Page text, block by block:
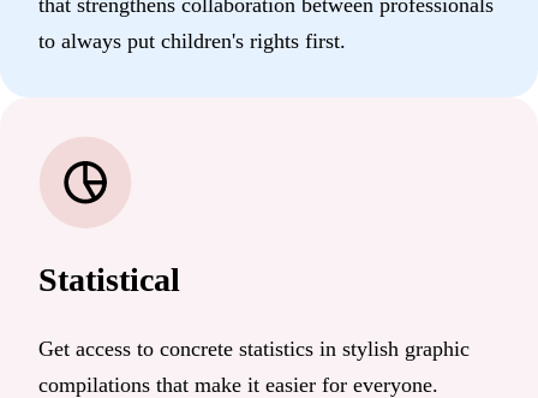
to always put children's rights first.
Statistical
Get access to concrete statistics in stylish graphic
compilations that make it easier for everyone.